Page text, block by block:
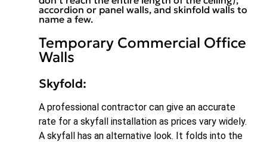
accordion or panel walls, and skinfold walls to
name a few.
Temporary Commercial Office
Walls
Skyfold:
A professional contractor can give an accurate
rate for a skyfall installation as prices vary widely.
A skyfall has an alternative look. It folds into the